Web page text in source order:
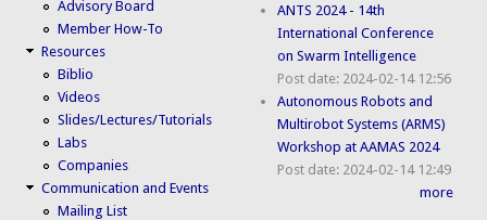
Advisory Board
Member How-To
Resources
Biblio
Videos
Slides/Lectures/Tutorials
Labs
Companies
Communication and Events
Mailing List
ANTS 2024 - 14th
International Conference
on Swarm Intelligence
Post date: 2024-02-14 12:56
Autonomous Robots and
Multirobot Systems (ARMS)
Workshop at AAMAS 2024
Post date: 2024-02-14 12:49
more